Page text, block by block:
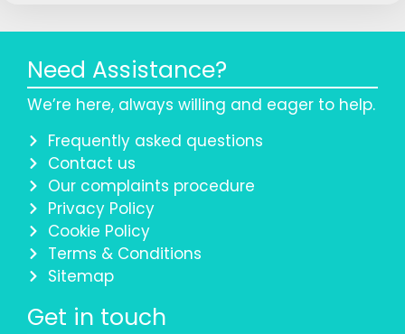
Need Assistance?
We’re here, always willing and eager to help.
Frequently asked questions
Contact us
Our complaints procedure
Privacy Policy
Cookie Policy
Terms & Conditions
Sitemap
Get in touch